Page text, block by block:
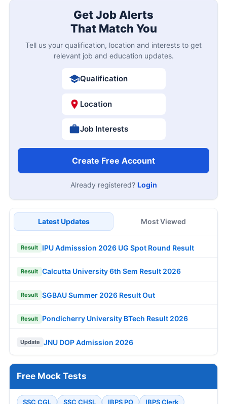
Get Job Alerts
That Match You
Tell us your qualification, location and interests to get
relevant job and education updates.
Qualification
Location
Job Interests
Create Free Account
Already registered? Login
Latest Updates Most Viewed
Result IPU Admisssion 2026 UG Spot Round Result
Result Calcutta University 6th Sem Result 2026
Result SGBAU Summer 2026 Result Out
Result Pondicherry University BTech Result 2026
Update JNU DOP Admission 2026
Free Mock Tests
SSC CGL SSC CHSL IBPS PO IBPS Clerk